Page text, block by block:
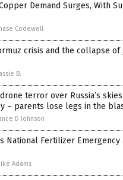
Demand Surges, With
Codewell
crisis and the collapse
B.
terror over Russia’s skies
– parents lose legs in the
D Johnson
National Fertilizer Emergency
Adams